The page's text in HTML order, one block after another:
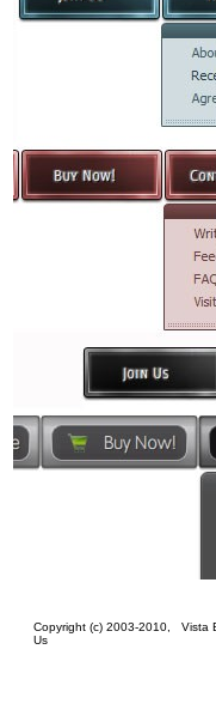
Copyright (c) 2003-2010, Vista
Us